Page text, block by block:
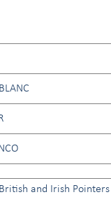
British and Irish Pointers